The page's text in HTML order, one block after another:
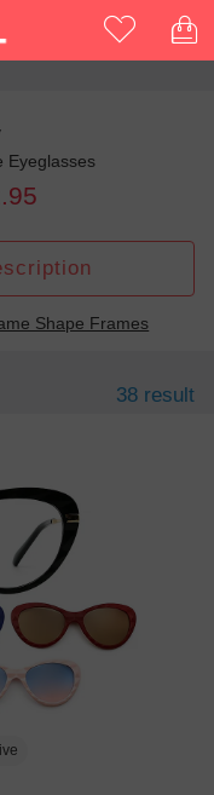
Eyeglasses
Shape Frames
38 result